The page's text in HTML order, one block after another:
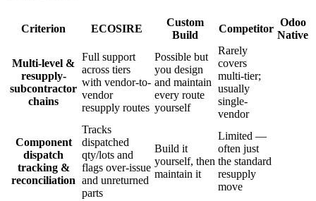
Criterion ECOSIRE
Custom
Build
Competitor
Odoo
Native
Multi-level &
resupply-
subcontractor
chains
Full support
across tiers
with vendor-to-
vendor
resupply routes
Possible but
you design
and maintain
every route
yourself
Rarely
covers
multi-tier;
usually
single-
vendor
Component
dispatch
tracking &
reconciliation
Tracks
dispatched
qty/lots and
flags over-issue
and unreturned
parts
Build it
yourself, then
maintain it
Limited —
often just
the standard
resupply
move